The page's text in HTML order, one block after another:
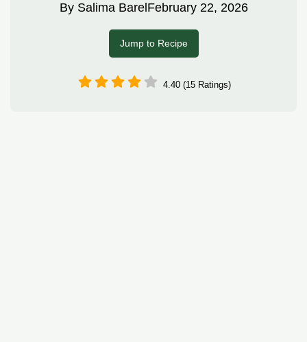
By Salima Barel February 22, 2026
Jump to Recipe
4.40 (15 Ratings)